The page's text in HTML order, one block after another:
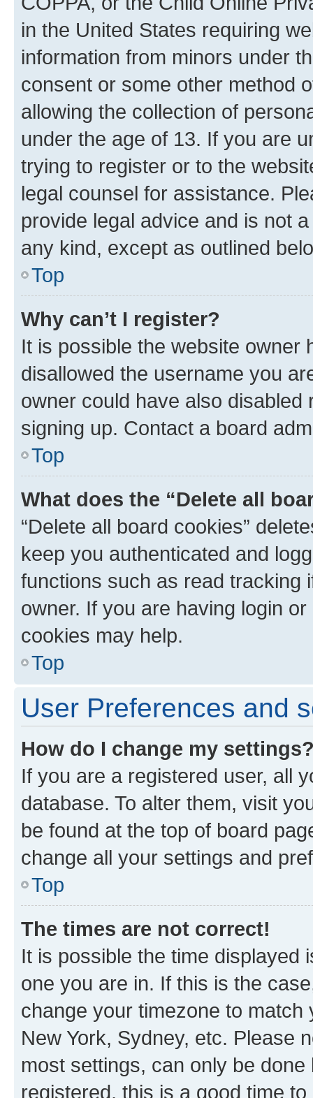
in the United States requiring
information from minors under
consent or some other method
allowing the collection of
under the age of 13. If you are
trying to register or to the
legal counsel for assistance.
provide legal advice and is not
any kind, except as outlined
Top
Why can’t I register?
It is possible the website owner
disallowed the username you
owner could have also
signing up. Contact a board
Top
What does the “Delete all
“Delete all board cookies”
keep you authenticated and
functions such as read tracking
owner. If you are having login
cookies may help.
Top
User Preferences and
How do I change my
If you are a registered user, all
database. To alter them, visit
be found at the top of board
change all your settings and
Top
The times are not correct!
It is possible the time displayed
one you are in. If this is the
change your timezone to
New York, Sydney, etc. Please
most settings, can only be
registered, this is a good time to